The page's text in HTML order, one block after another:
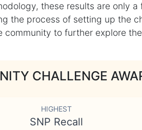
these results are only
the process of setting up the
to further explore
CHALLENGE
HIGHEST
SNP Recall